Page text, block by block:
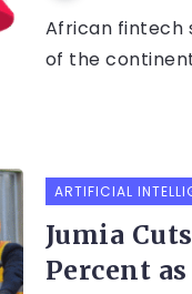
African fintech
of the
ARTIFICIAL
Jumia
Percent